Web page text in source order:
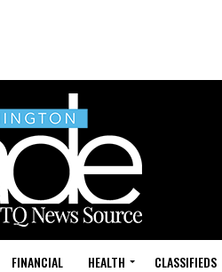
FINANCIAL HEALTH CLASSIFIEDS